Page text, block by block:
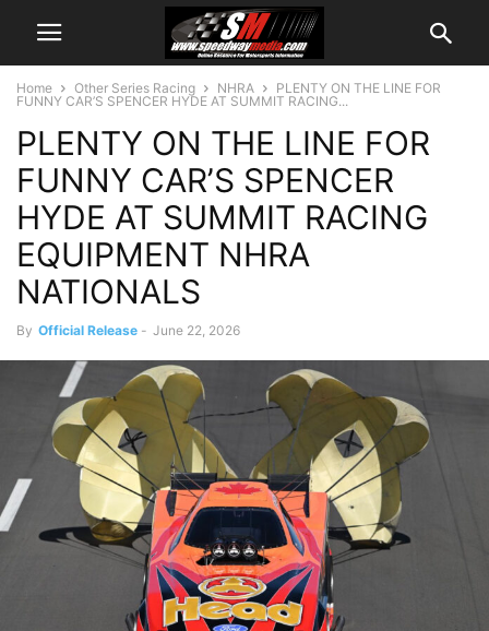
Home Other Series Racing NHRA
PLENTY ON THE LINE FOR
FUNNY CAR’S SPENCER HYDE AT SUMMIT RACING...
PLENTY ON THE LINE FOR
FUNNY CAR’S SPENCER
HYDE AT SUMMIT RACING
EQUIPMENT NHRA
NATIONALS
By Official Release - June 22, 2026